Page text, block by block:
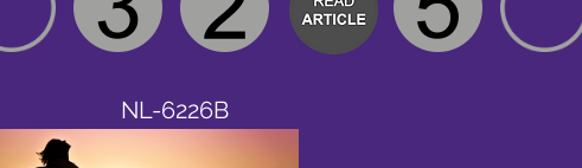
NL-6226B